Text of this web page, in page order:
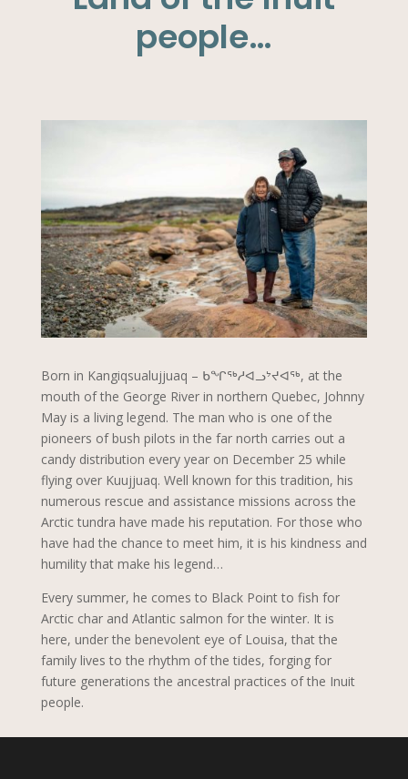
people…
Born in Kangiqsualujjuaq – ᑲᖏᖅᓱᐊᓗᔾᔪᐊᖅ, at the
mouth of the George River in northern Quebec, Johnny
May is a living legend. The man who is one of the
pioneers of bush pilots in the far north carries out a
candy distribution every year on December 25 while
flying over Kuujjuaq. Well known for this tradition, his
numerous rescue and assistance missions across the
Arctic tundra have made his reputation. For those who
have had the chance to meet him, it is his kindness and
humility that make his legend…
Every summer, he comes to Black Point to fish for
Arctic char and Atlantic salmon for the winter. It is
here, under the benevolent eye of Louisa, that the
family lives to the rhythm of the tides, forging for
future generations the ancestral practices of the Inuit
people.